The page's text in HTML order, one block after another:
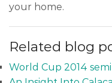
your home.
Related blog
World Cup 2014